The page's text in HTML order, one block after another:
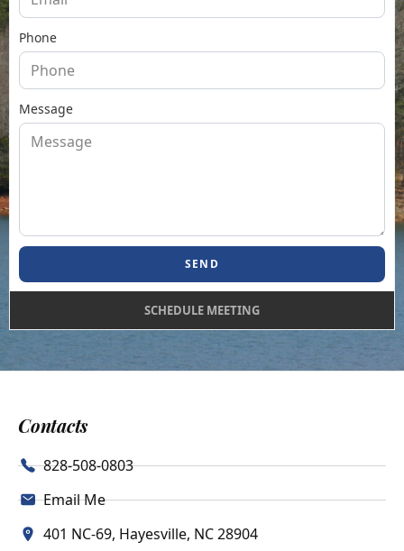
Phone
Message
SEND
SCHEDULE MEETING
Contacts
828-508-0803
Email Me
401 NC-69, Hayesville, NC 28904